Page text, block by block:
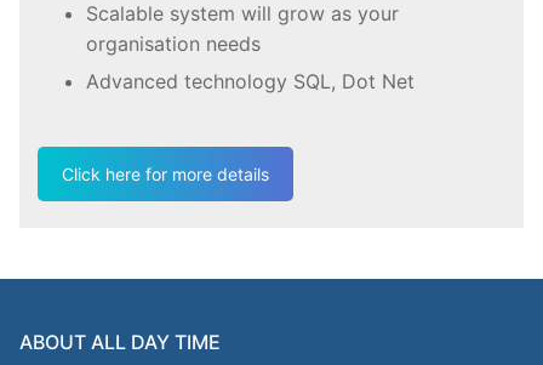
Scalable system will grow as your
organisation needs
Advanced technology SQL, Dot Net
Click here for more details
ABOUT ALL DAY TIME